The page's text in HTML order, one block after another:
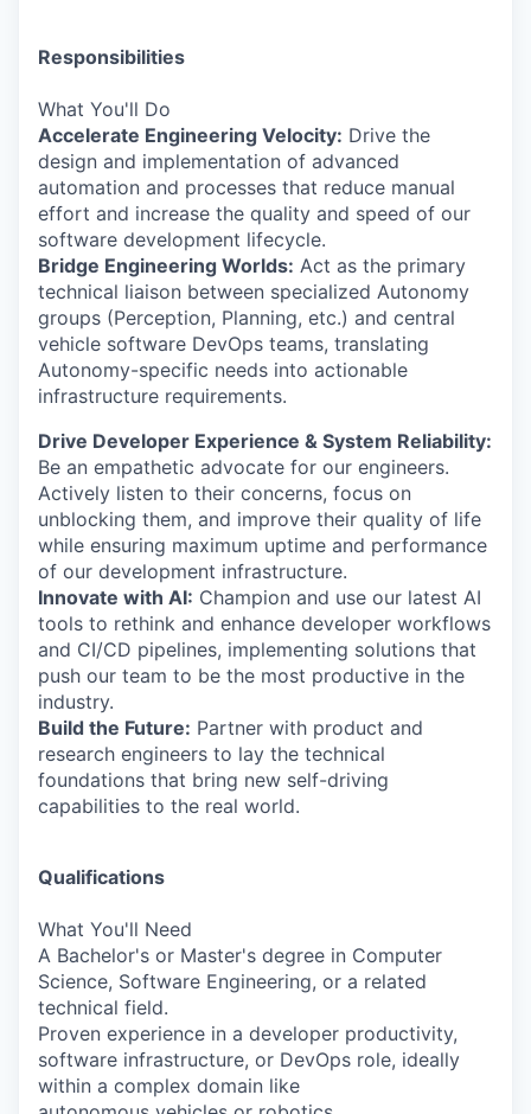
Responsibilities
What You'll Do
Accelerate Engineering Velocity: Drive the
design and implementation of advanced
automation and processes that reduce manual
effort and increase the quality and speed of our
software development lifecycle.
Bridge Engineering Worlds: Act as the primary
technical liaison between specialized Autonomy
groups (Perception, Planning, etc.) and central
vehicle software DevOps teams, translating
Autonomy-specific needs into actionable
infrastructure requirements.
Drive Developer Experience & System Reliability:
Be an empathetic advocate for our engineers.
Actively listen to their concerns, focus on
unblocking them, and improve their quality of life
while ensuring maximum uptime and performance
of our development infrastructure.
Innovate with AI: Champion and use our latest AI
tools to rethink and enhance developer workflows
and CI/CD pipelines, implementing solutions that
push our team to be the most productive in the
industry.
Build the Future: Partner with product and
research engineers to lay the technical
foundations that bring new self-driving
capabilities to the real world.
Qualifications
What You'll Need
A Bachelor's or Master's degree in Computer
Science, Software Engineering, or a related
technical field.
Proven experience in a developer productivity,
software infrastructure, or DevOps role, ideally
within a complex domain like